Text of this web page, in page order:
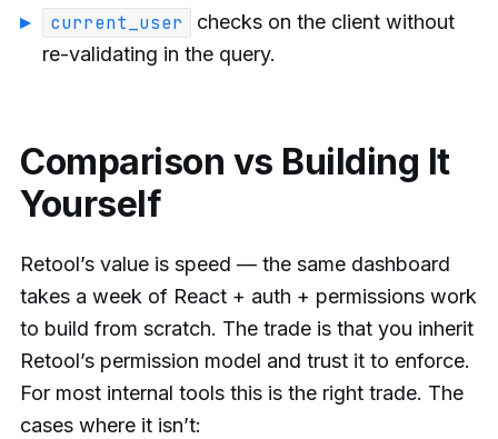
current_user
checks on the client without
re-validating in the query.
Comparison vs Building It
Yourself
Retool’s value is speed — the same dashboard
takes a week of React + auth + permissions work
to build from scratch. The trade is that you inherit
Retool’s permission model and trust it to enforce.
For most internal tools this is the right trade. The
cases where it isn’t: